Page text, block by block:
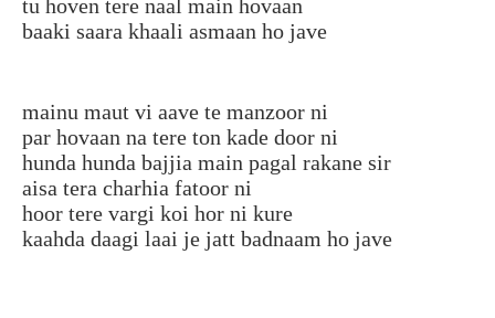
tu hoven tere naal main hovaan
baaki saara khaali asmaan ho jave
mainu maut vi aave te manzoor ni
par hovaan na tere ton kade door ni
hunda hunda bajjia main pagal rakane sir
aisa tera charhia fatoor ni
hoor tere vargi koi hor ni kure
kaahda daagi laai je jatt badnaam ho jave